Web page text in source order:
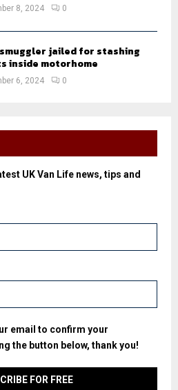
8, 2024 0
jailed for stashing
inside motorhome
6, 2024 0
UK Van Life news, tips and
email to confirm your
the button below, thank you!